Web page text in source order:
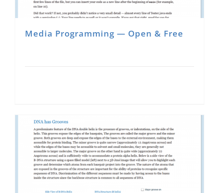
Media Programming — Open & Free